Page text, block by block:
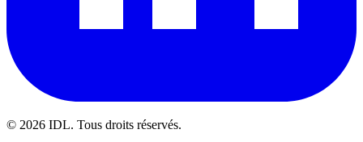
© 2026 IDL. Tous droits réservés.